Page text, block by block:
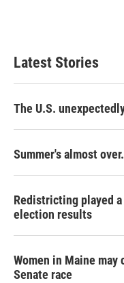
Latest Stories
The U.S.
Summer's almost
Redistricting played
election results
Women in Maine
Senate race